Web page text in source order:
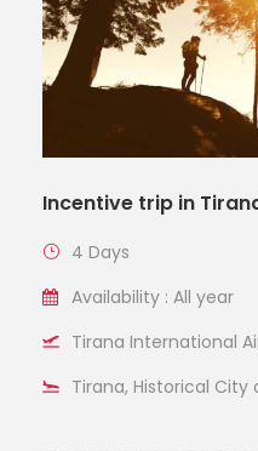
Incentive trip in
4 Days
Availability : All year
Tirana International
Tirana, Historical City